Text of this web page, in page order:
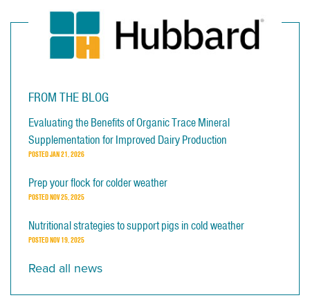
FROM THE BLOG
Evaluating the Benefits of Organic Trace Mineral
Supplementation for Improved Dairy Production
POSTEDJAN 21, 2026
Prep your flock for colder weather
POSTEDNOV 25, 2025
Nutritional strategies to support pigs in cold weather
POSTEDNOV 19, 2025
Read all news